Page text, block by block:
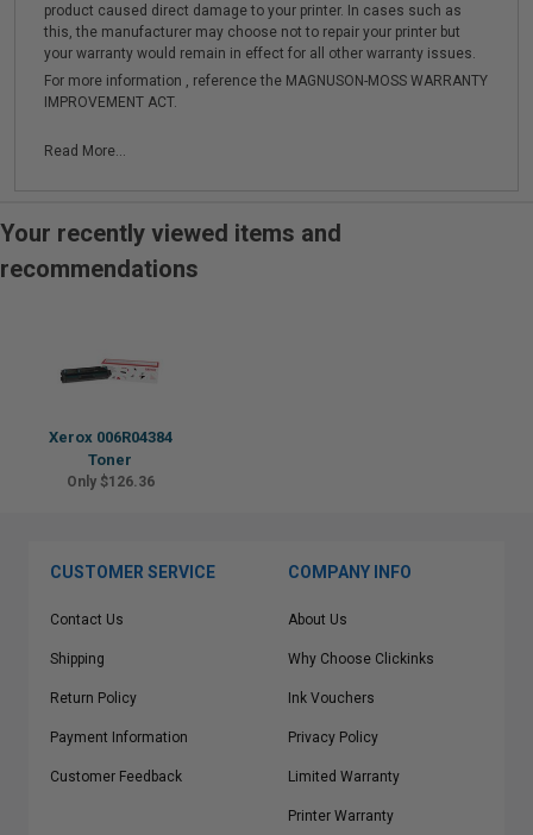
product caused direct damage to your printer. In cases such as
this, the manufacturer may choose not to repair your printer but
your warranty would remain in effect for all other warranty issues.
For more information , reference the MAGNUSON-MOSS WARRANTY
IMPROVEMENT ACT.
Read More...
Your recently viewed items and
recommendations
Xerox 006R04384
Toner
Only $126.36
CUSTOMER SERVICE
Contact Us
Shipping
Return Policy
Payment Information
Customer Feedback
COMPANY INFO
About Us
Why Choose Clickinks
Ink Vouchers
Privacy Policy
Limited Warranty
Printer Warranty